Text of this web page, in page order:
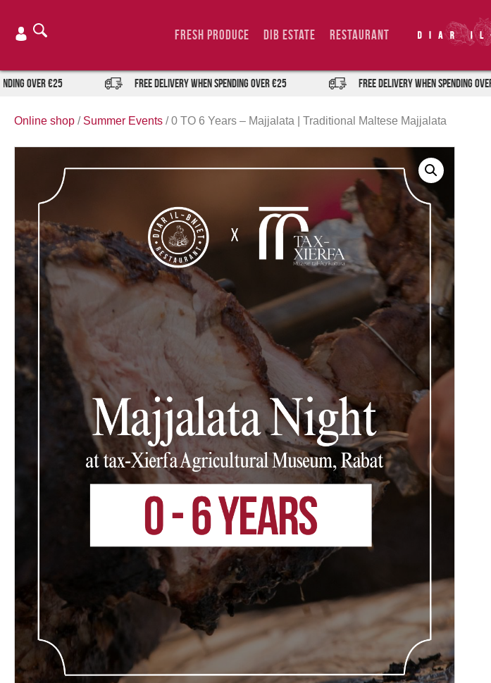
content
Fresh Produce DIB Estate Restaurant
€25 FREE DELIVERY when spending over €25 FREE DELIVERY when spending over €25
Online shop / Summer Events /0 TO 6 Years – Majjalata | Traditional Maltese Majjalata